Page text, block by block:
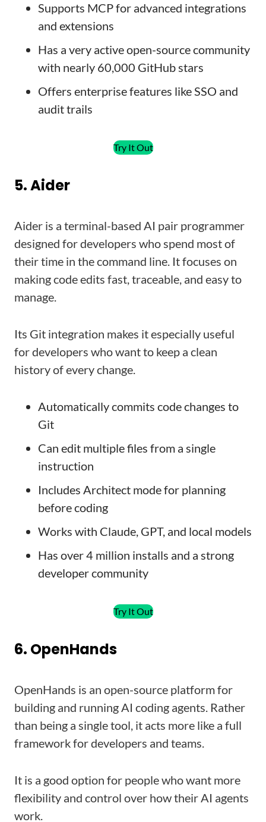
Supports MCP for advanced integrations
and extensions
Has a very active open-source community
with nearly 60,000 GitHub stars
Offers enterprise features like SSO and
audit trails
Try It Out
5. Aider
Aider is a terminal-based AI pair programmer
designed for developers who spend most of
their time in the command line. It focuses on
making code edits fast, traceable, and easy to
manage.
Its Git integration makes it especially useful
for developers who want to keep a clean
history of every change.
Automatically commits code changes to
Git
Can edit multiple files from a single
instruction
Includes Architect mode for planning
before coding
Works with Claude, GPT, and local models
Has over 4 million installs and a strong
developer community
Try It Out
6. OpenHands
OpenHands is an open-source platform for
building and running AI coding agents. Rather
than being a single tool, it acts more like a full
framework for developers and teams.
It is a good option for people who want more
flexibility and control over how their AI agents
work.